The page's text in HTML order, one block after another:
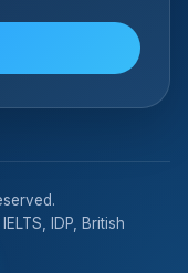
IDP, British